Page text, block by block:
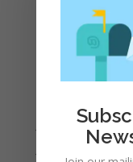
November 2021
October 2021
July 2021
June 2021